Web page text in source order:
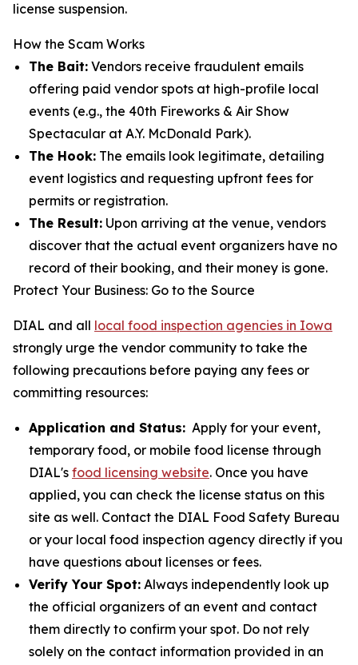
license suspension.
How the Scam Works
The Bait: Vendors receive fraudulent emails
offering paid vendor spots at high-profile local
events (e.g., the 40th Fireworks & Air Show
Spectacular at A.Y. McDonald Park).
The Hook: The emails look legitimate, detailing
event logistics and requesting upfront fees for
permits or registration.
The Result: Upon arriving at the venue, vendors
discover that the actual event organizers have no
record of their booking, and their money is gone.
Protect Your Business: Go to the Source
DIAL and all local food inspection agencies in Iowa
strongly urge the vendor community to take the
following precautions before paying any fees or
committing resources:
Application and Status: Apply for your event,
temporary food, or mobile food license through
DIAL's food licensing website. Once you have
applied, you can check the license status on this
site as well. Contact the DIAL Food Safety Bureau
or your local food inspection agency directly if you
have questions about licenses or fees.
Verify Your Spot: Always independently look up
the official organizers of an event and contact
them directly to confirm your spot. Do not rely
solely on the contact information provided in an